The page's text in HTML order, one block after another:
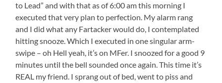
to Lead” and with that as of 6:00 am this morning I
executed that very plan to perfection. My alarm rang
and I did what any Fartacker would do, I contemplated
hitting snooze. Which I executed in one singular arm-
swipe – oh Hell yeah, it’s on MFer. I snoozed for a good 9
minutes until the bell sounded once again. This time it’s
REAL my friend. I sprang out of bed, went to piss and